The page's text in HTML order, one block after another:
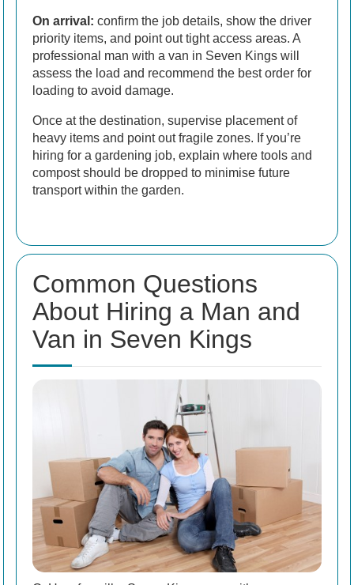
On arrival: confirm the job details, show the driver
priority items, and point out tight access areas. A
professional man with a van in Seven Kings will
assess the load and recommend the best order for
loading to avoid damage.
Once at the destination, supervise placement of
heavy items and point out fragile zones. If you’re
hiring for a gardening job, explain where tools and
compost should be dropped to minimise future
transport within the garden.
Common Questions
About Hiring a Man and
Van in Seven Kings